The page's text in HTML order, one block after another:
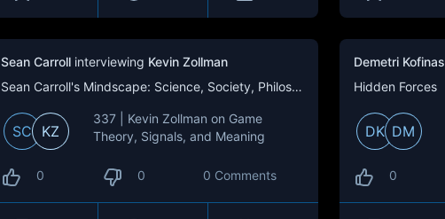
Sean Carroll interviewing Kevin Zollman
Sean Carroll's Mindscape: Science, Society, Philosophy, Culture, Arts, and Ideas
SC KZ
337 | Kevin Zollman on Game
Theory, Signals, and Meaning
0 0 0 Comments
Demetri Kofinas
Hidden Forces
DK DM
0